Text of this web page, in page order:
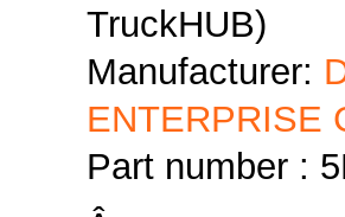
TruckHUB)
Manufacturer:
ENTERPRISE
Part number :